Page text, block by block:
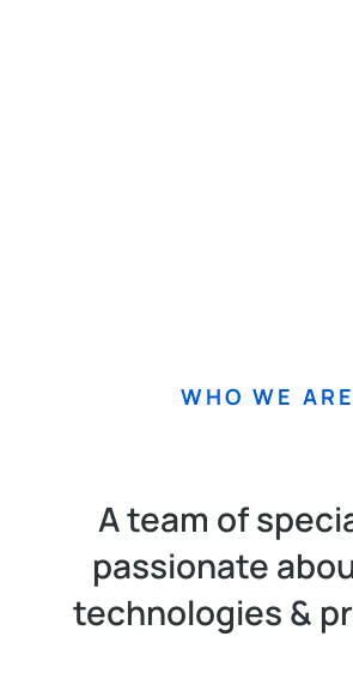
WHO WE ARE
A team of
passionate
technologies &